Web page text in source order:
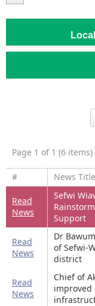
Page 1 of 1 (6 items)
# News Title
Read
News
Sefwi
Support
Read
News
Dr
of Sefwi-
district
Read
News
Chief of
improved